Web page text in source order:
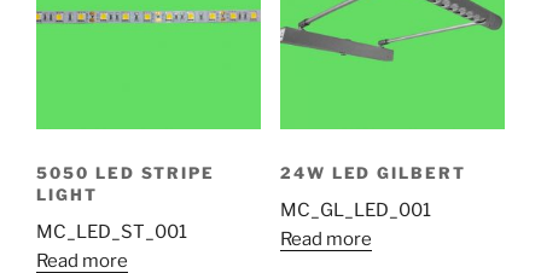
5050 LED STRIPE
LIGHT
MC_LED_ST_001
Read more
24W LED GILBERT
MC_GL_LED_001
Read more